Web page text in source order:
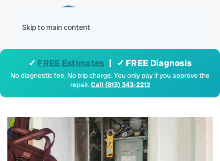
Skip to main content
✓ FREE Estimates | ✓ FREE Diagnosis
No diagnostic fee. No trip charge. You only pay if you approve the
repair.Call (813) 343-2212